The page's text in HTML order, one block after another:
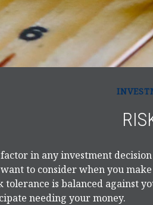
factor in any investment
to consider when you
tolerance is balanced against
needing your money.